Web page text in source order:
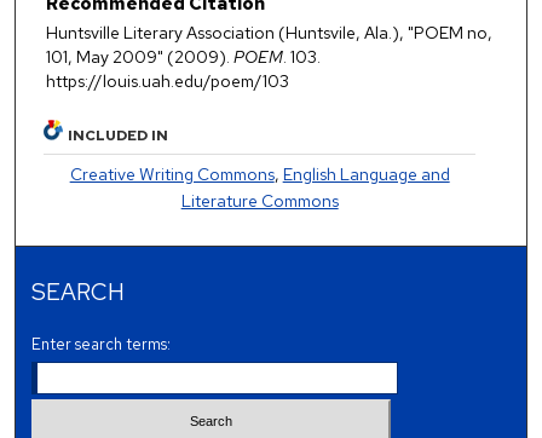
Huntsville Literary Association (Huntsvile, Ala.), "POEM no,
101, May 2009" (2009). POEM. 103.
https://louis.uah.edu/poem/103
INCLUDED IN
Creative Writing Commons, English Language and
Literature Commons
SEARCH
Enter search terms: